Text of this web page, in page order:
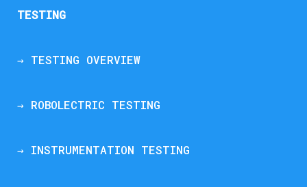
TESTING
→ TESTING OVERVIEW
→ ROBOLECTRIC TESTING
→ INSTRUMENTATION TESTING